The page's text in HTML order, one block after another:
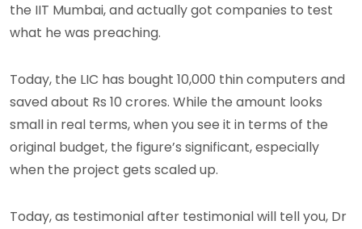
the IIT Mumbai, and actually got companies to test
what he was preaching.
Today, the LIC has bought 10,000 thin computers and
saved about Rs 10 crores. While the amount looks
small in real terms, when you see it in terms of the
original budget, the figure’s significant, especially
when the project gets scaled up.
Today, as testimonial after testimonial will tell you, Dr